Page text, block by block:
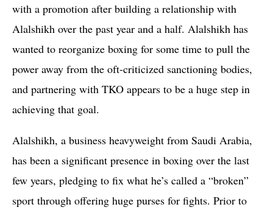
with a promotion after building a relationship with
Alalshikh over the past year and a half. Alalshikh has
wanted to reorganize boxing for some time to pull the
power away from the oft-criticized sanctioning bodies,
and partnering with TKO appears to be a huge step in
achieving that goal.
Alalshikh, a business heavyweight from Saudi Arabia,
has been a significant presence in boxing over the last
few years, pledging to fix what he’s called a “broken”
sport through offering huge purses for fights. Prior to